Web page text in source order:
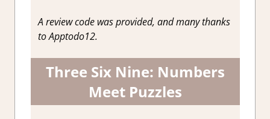
A review code was provided, and many thanks
to Apptodo12.
Three Six Nine: Numbers
Meet Puzzles